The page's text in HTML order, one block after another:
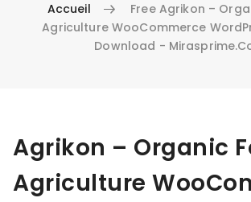
Accueil
Free Agrikon –
Agriculture WooCommerce
Download -
Agrikon – Organic
Agriculture